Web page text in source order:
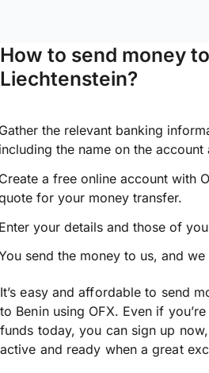
How to send money
Liechtenstein?
the relevant banking
the name on the account
a free online account with
for your money transfer.
your details and those of
send the money to us, and
It’s easy and affordable to send
to Benin using OFX. Even if
funds today, you can sign up
active and ready when a great